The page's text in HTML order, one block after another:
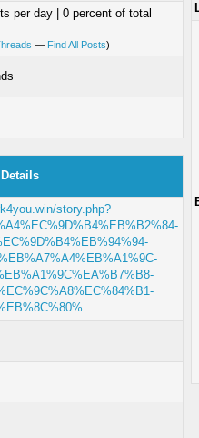
per day | 0 percent of total
— Find All Posts)
story.php?